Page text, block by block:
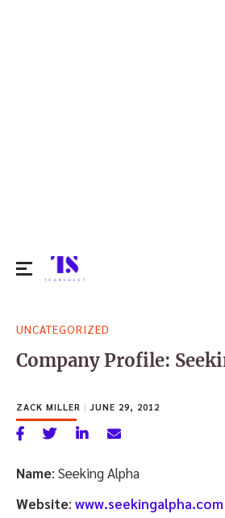
for:
UNCATEGORIZED
Company Profile:
ZACK MILLER | JUNE 29, 2012
Name: Seeking Alpha
Website: www.seekingalpha.com